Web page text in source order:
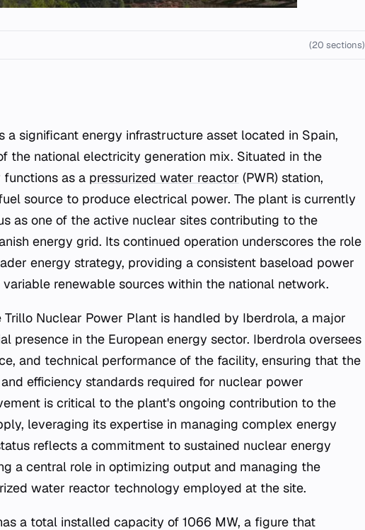
(20 sections)
the national electricity generation mix. Situated in the
as a pressurized water reactor (PWR) station,
source to produce electrical power. The plant is currently
as one of the active nuclear sites contributing to the
energy grid. Its continued operation underscores the role
energy strategy, providing a consistent baseload power
renewable sources within the national network.
Nuclear Power Plant is handled by Iberdrola, a major
presence in the European energy sector. Iberdrola oversees
and technical performance of the facility, ensuring that the
efficiency standards required for nuclear power
is critical to the plant's ongoing contribution to the
leveraging its expertise in managing complex energy
reflects a commitment to sustained nuclear energy
a central role in optimizing output and managing the
water reactor technology employed at the site.
a total installed capacity of 1066 MW, a figure that